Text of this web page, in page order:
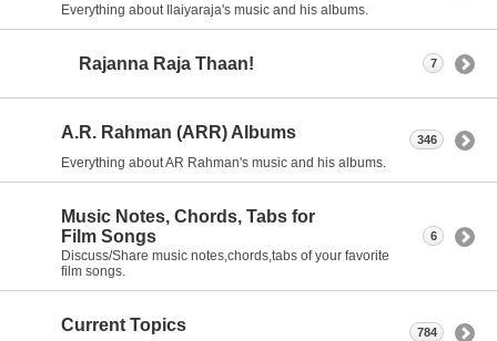
Everything about Ilaiyaraja's music and his albums.
Rajanna Raja Thaan! 7
A.R. Rahman (ARR) Albums
Everything about AR Rahman's music and his albums.
346
Music Notes, Chords, Tabs for
Film Songs
Discuss/Share music notes,chords,tabs of your favorite
film songs.
6
Current Topics 784